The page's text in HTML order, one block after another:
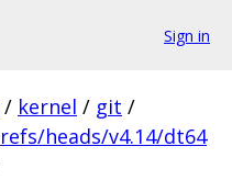
Sign in
/ kernel / git /
refs/heads/v4.14/dt64